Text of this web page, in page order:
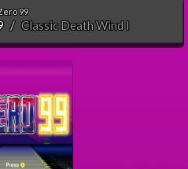
99
Classic Death Wind I